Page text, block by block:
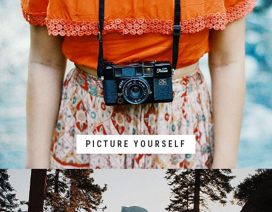
PICTURE YOURSELF